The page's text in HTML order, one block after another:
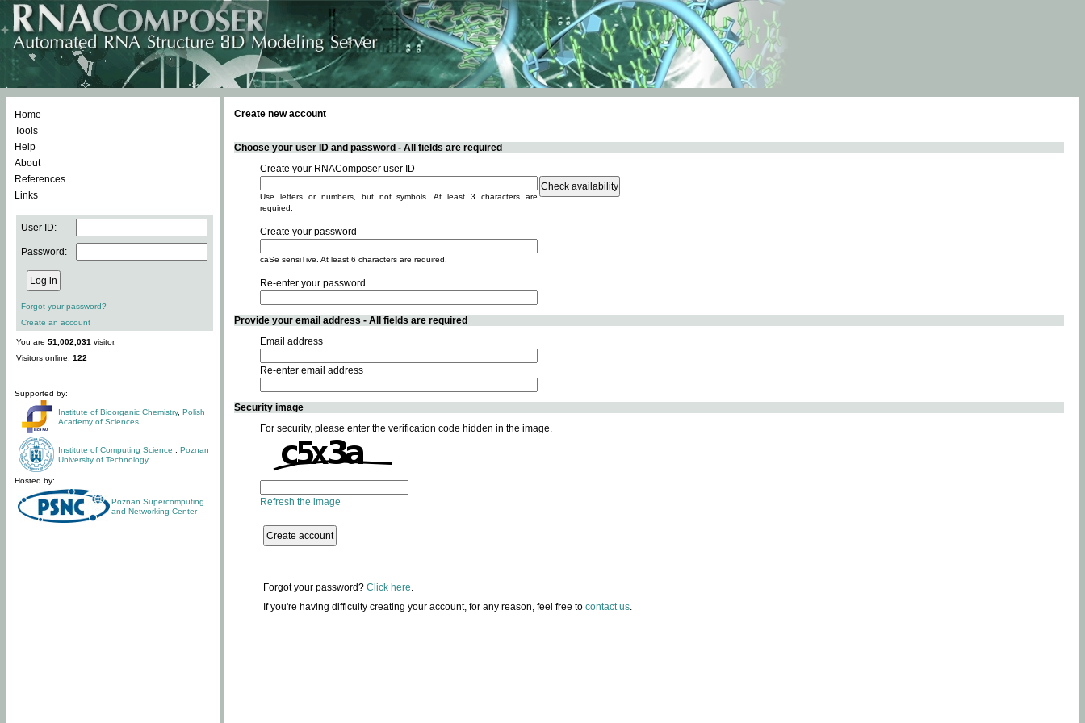
Home
Tools
Help
About
References
Links
User ID:
Password:
Forgot your password?
Create an account
You are 51,002,031 visitor.
Visitors online: 122
Supported by:
Institute of Bioorganic Chemistry, Polish
Academy of Sciences
Institute of Computing Science
Poznan
University of Technology
Hosted by:
Poznan Supercomputing
and Networking Center
Create new account
Choose your user ID and password - All fields are required
Create your RNAComposer user ID
Use letters or numbers, but not symbols. At least 3 characters are
required.
Create your password
caSe sensiTive. At least 6 characters are required.
Re-enter your password
Provide your email address - All fields are required
Email address
Re-enter email address
Security image
For security, please enter the verification code hidden in the image.
Refresh the image
Forgot your password? Click here.
If you're having difficulty creating your account, for any reason, feel free to contact us.